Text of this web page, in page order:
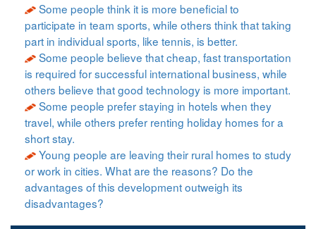
Some people think it is more beneficial to
participate in team sports, while others think that taking
part in individual sports, like tennis, is better.
Some people believe that cheap, fast transportation
is required for successful international business, while
others believe that good technology is more important.
Some people prefer staying in hotels when they
travel, while others prefer renting holiday homes for a
short stay.
Young people are leaving their rural homes to study
or work in cities. What are the reasons? Do the
advantages of this development outweigh its
disadvantages?